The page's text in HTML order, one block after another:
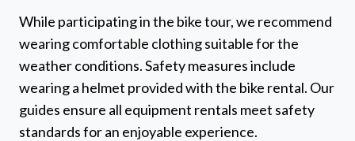
While participating in the bike tour, we recommend
wearing comfortable clothing suitable for the
weather conditions. Safety measures include
wearing a helmet provided with the bike rental. Our
guides ensure all equipment rentals meet safety
standards for an enjoyable experience.